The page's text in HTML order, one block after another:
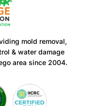
mold removal,
& water damage
area since 2004.